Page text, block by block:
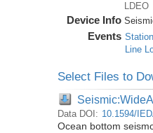
LDEO
Device Info
Events
Line
Select Files to
Data DOI: 10.1594/
Ocean bottom